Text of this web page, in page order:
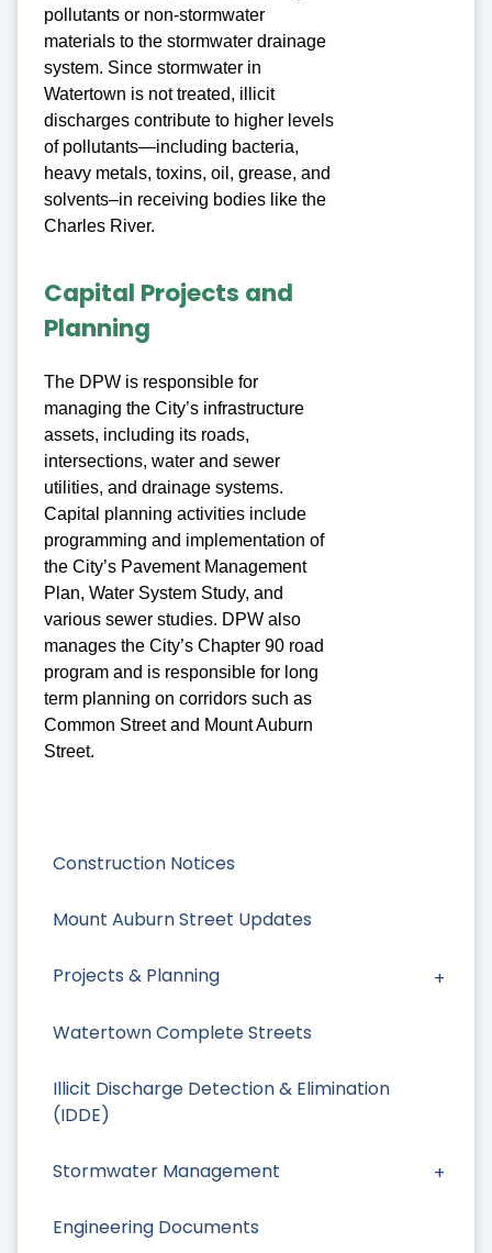
Construction Notices
Mount Auburn Street Updates
Projects & Planning
Watertown Complete Streets
Illicit Discharge Detection & Elimination
(IDDE)
Stormwater Management
Engineering Documents
pollutants or non-stormwater
materials to the stormwater drainage
system. Since stormwater in
Watertown is not treated, illicit
discharges contribute to higher levels
of pollutants—including bacteria,
heavy metals, toxins, oil, grease, and
solvents–in receiving bodies like the
Charles River.
Capital Projects and
Planning
The DPW is responsible for
managing the City’s infrastructure
assets, including its roads,
intersections, water and sewer
utilities, and drainage systems.
Capital planning activities include
programming and implementation of
the City’s Pavement Management
Plan, Water System Study, and
various sewer studies. DPW also
manages the City’s Chapter 90 road
program and is responsible for long
term planning on corridors such as
Common Street and Mount Auburn
Street.